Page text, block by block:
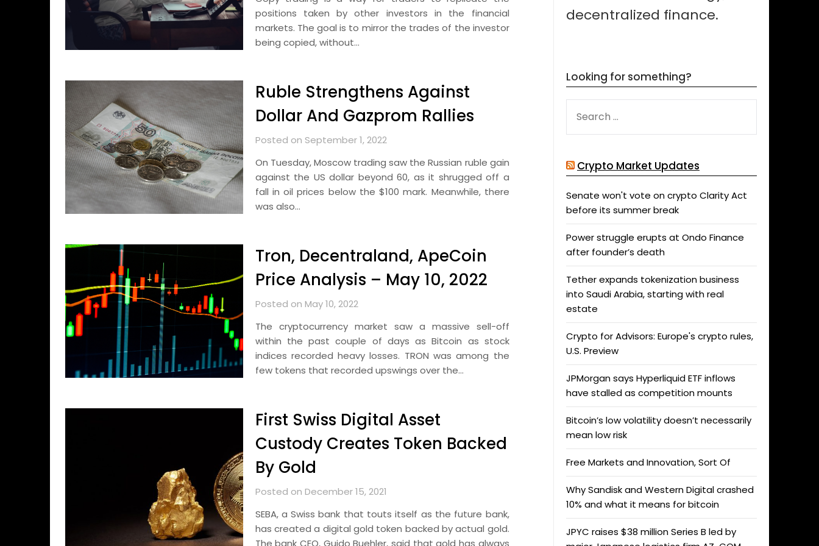
positions taken by other investors in the financial
markets. The goal is to mirror the trades of the investor
being copied, without…
Ruble Strengthens Against
Dollar And Gazprom Rallies
Posted on September 1, 2022
On Tuesday, Moscow trading saw the Russian ruble gain
against the US dollar beyond 60, as it shrugged off a
fall in oil prices below the $100 mark. Meanwhile, there
was also…
Tron, Decentraland, ApeCoin
Price Analysis – May 10, 2022
Posted on May 10, 2022
The cryptocurrency market saw a massive sell-off
within the past couple of days as Bitcoin as stock
indices recorded heavy losses. TRON was among the
few tokens that recorded upswings over the…
First Swiss Digital Asset
Custody Creates Token Backed
By Gold
Posted on December 15, 2021
SEBA, a Swiss bank that touts itself as the future bank,
has created a digital gold token backed by actual gold.
The bank CEO, Guido Buehler, said that gold has always
decentralized finance.
Looking for something?
FOR:
Crypto Market Updates
Senate won't vote on crypto Clarity Act
before its summer break
Power struggle erupts at Ondo Finance
after founder’s death
Tether expands tokenization business
into Saudi Arabia, starting with real
estate
Crypto for Advisors: Europe's crypto rules,
U.S. Preview
JPMorgan says Hyperliquid ETF inflows
have stalled as competition mounts
Bitcoin’s low volatility doesn’t necessarily
mean low risk
Free Markets and Innovation, Sort Of
Why Sandisk and Western Digital crashed
10% and what it means for bitcoin
JPYC raises $38 million Series B led by